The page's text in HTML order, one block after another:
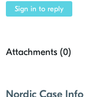
Sign in to reply
Attachments (0)
Nordic Case Info